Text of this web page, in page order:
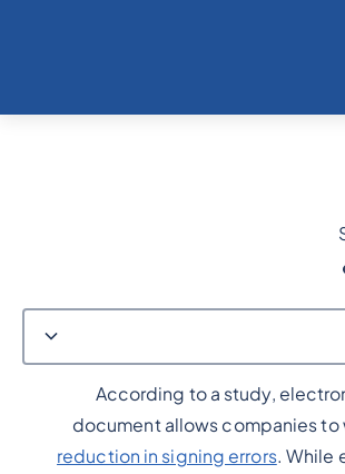
According to a study,
document allows companies to
reduction in signing errors. While